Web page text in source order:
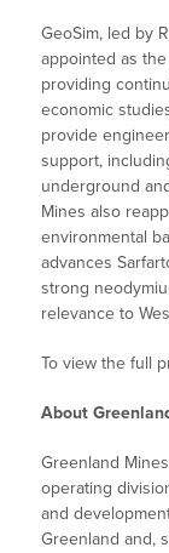
GeoSim, led by
appointed as
providing
economic
provide
support,
underground
Mines also
environmental
advances
strong
relevance to
To view the full
About
Greenland
operating
and
Greenland and,